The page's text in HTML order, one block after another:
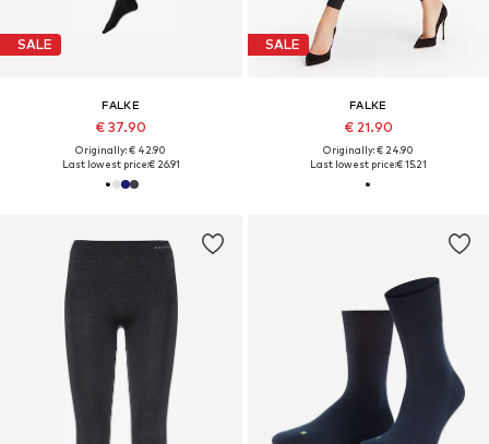
SALE
FALKE
€ 37.90
Originally: € 42.90
Last lowest price:€ 26.91
SALE
FALKE
€ 21.90
Originally: € 24.90
Last lowest price:€ 15.21